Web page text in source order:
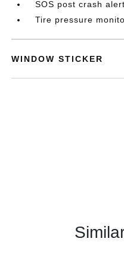
SOS post crash
Tire pressure
WINDOW STICKER